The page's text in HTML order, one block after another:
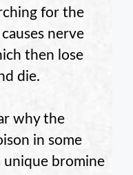
for the
nerve
then lose
die.
why the
in some
unique bromine